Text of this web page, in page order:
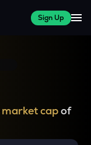
Sign Up
market capof